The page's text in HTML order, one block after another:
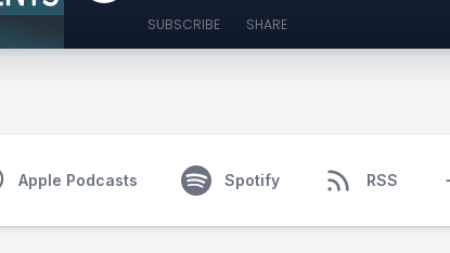
SUBSCRIBE SHARE
Apple Podcasts Spotify RSS